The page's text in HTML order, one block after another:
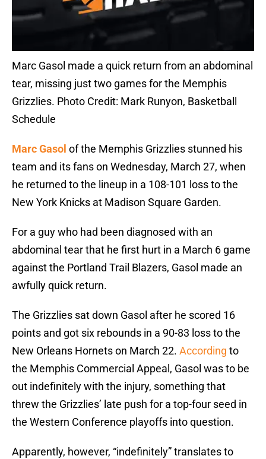
Marc Gasol made a quick return from an abdominal
tear, missing just two games for the Memphis
Grizzlies. Photo Credit: Mark Runyon, Basketball
Schedule
Marc Gasol of the Memphis Grizzlies stunned his
team and its fans on Wednesday, March 27, when
he returned to the lineup in a 108-101 loss to the
New York Knicks at Madison Square Garden.
For a guy who had been diagnosed with an
abdominal tear that he first hurt in a March 6 game
against the Portland Trail Blazers, Gasol made an
awfully quick return.
The Grizzlies sat down Gasol after he scored 16
points and got six rebounds in a 90-83 loss to the
New Orleans Hornets on March 22. According to
the Memphis Commercial Appeal, Gasol was to be
out indefinitely with the injury, something that
threw the Grizzlies’ late push for a top-four seed in
the Western Conference playoffs into question.
Apparently, however, “indefinitely” translates to